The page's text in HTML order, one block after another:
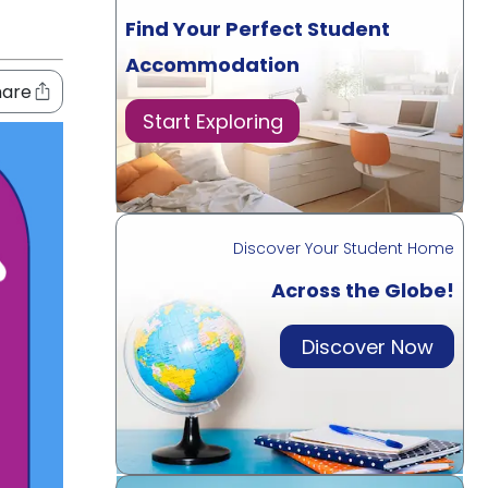
Find Your Perfect Student
Accommodation
Start Exploring
Discover Your Student Home
Across the Globe!
Discover Now